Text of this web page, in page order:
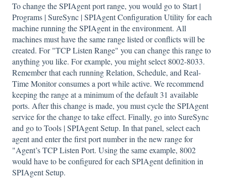
To change the SPIAgent port range, you would go to Start |
Programs | SureSync | SPIAgent Configuration Utility for each
machine running the SPIAgent in the environment. All
machines must have the same range listed or conflicts will be
created. For "TCP Listen Range" you can change this range to
anything you like. For example, you might select 8002-8033.
Remember that each running Relation, Schedule, and Real-
Time Monitor consumes a port while active. We recommend
keeping the range at a minimum of the default 31 available
ports. After this change is made, you must cycle the SPIAgent
service for the change to take effect. Finally, go into SureSync
and go to Tools | SPIAgent Setup. In that panel, select each
agent and enter the first port number in the new range for
"Agent’s TCP Listen Port. Using the same example, 8002
would have to be configured for each SPIAgent definition in
SPIAgent Setup.